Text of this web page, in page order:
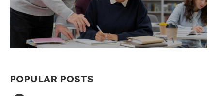
POPULAR POSTS